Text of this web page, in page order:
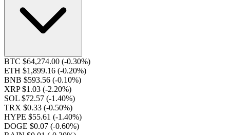
BTC $64,274.00 (-0.30%)
ETH $1,899.16 (-0.20%)
BNB $593.56 (-0.10%)
XRP $1.03 (-2.20%)
SOL $72.57 (-1.40%)
TRX $0.33 (-0.50%)
HYPE $55.61 (-1.40%)
DOGE $0.07 (-0.60%)